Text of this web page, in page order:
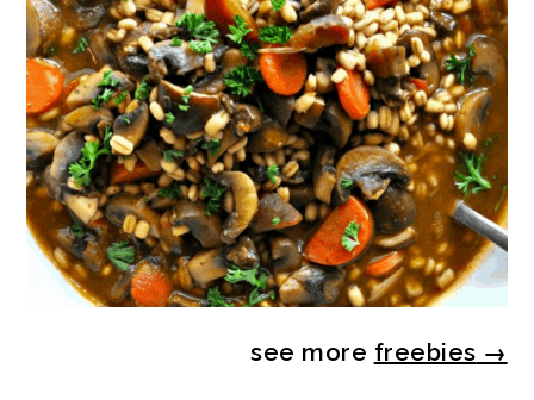
see more freebies →